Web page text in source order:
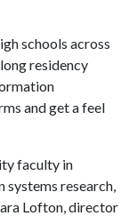
schools across
residency
and get a feel
faculty in
research,
Lofton, director